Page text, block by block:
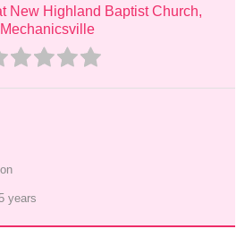
New Highland Baptist Church,
Mechanicsville
years